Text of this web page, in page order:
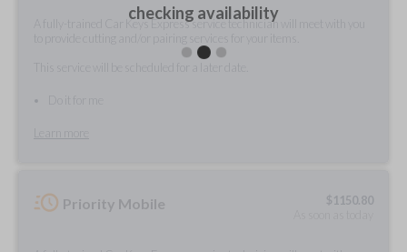
checking availability
A fully-trained Car Keys Express service technician will meet with you
to provide cutting and/or pairing services for your items.
This service will be scheduled for a later date.
Do it for me
Priority Mobile $1150.80